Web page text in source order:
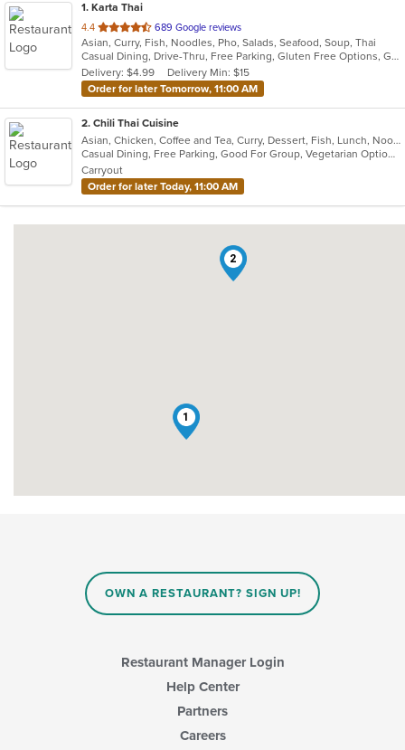
1. Karta Thai
4.4 out
of
5
stars.
689 Google reviews
Asian, Curry, Fish, Noodles, Pho, Salads, Seafood, Soup, Thai
Casual Dining, Drive-Thru, Free Parking, Gluten Free Options, Good For Group, Happy Hour, Has TV, Healthy Options, Outdoor Seating, Vegetarian Options
Delivery: $4.99
Delivery Min: $15
Order for later Tomorrow, 11:00 AM
2. Chili Thai Cuisine
Asian, Chicken, Coffee and Tea, Curry, Dessert, Fish, Lunch, Noodles, Poke, Salads, Seafood, Soup, Sushi, Thai, Vegetarian
Casual Dining, Free Parking, Good For Group, Vegetarian Options
Carryout
Order for later Today, 11:00 AM
1
2
OWN A RESTAURANT? SIGN UP!
Restaurant Manager Login
Help Center
Partners
Careers